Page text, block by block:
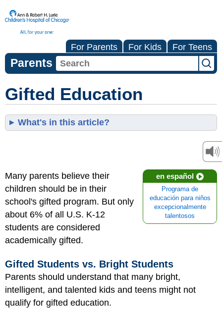
For Parents For Kids For Teens
Parents
Gifted Education
What's in this article?
en español
Programa de
educación para niños
excepcionalmente
talentosos
Many parents believe their
children should be in their
school's gifted program. But only
about 6% of all U.S. K-12
students are considered
academically gifted.
Gifted Students vs. Bright Students
Parents should understand that many bright,
intelligent, and talented kids and teens might not
qualify for gifted education.